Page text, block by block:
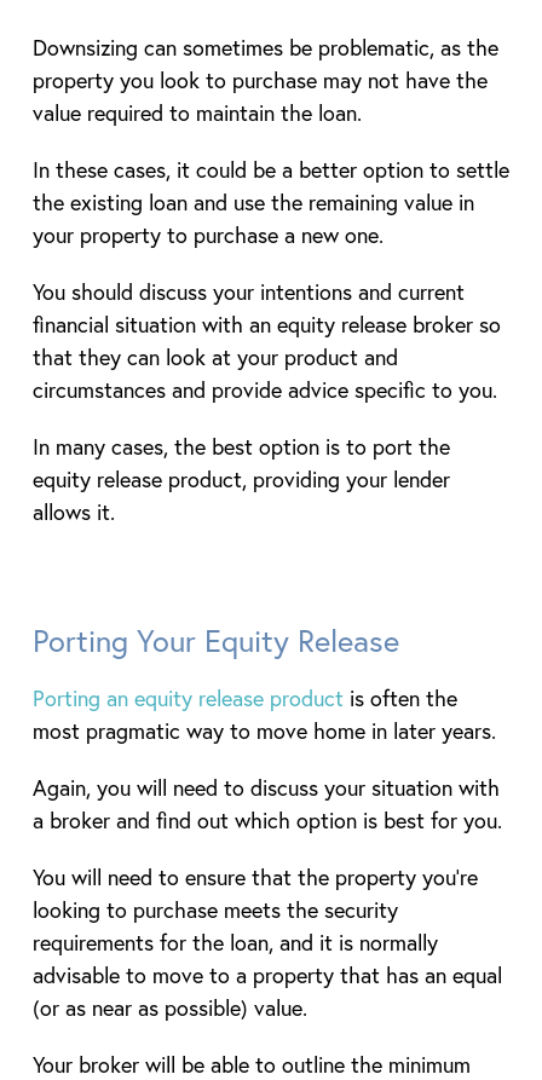
Downsizing can sometimes be problematic, as the
property you look to purchase may not have the
value required to maintain the loan.
In these cases, it could be a better option to settle
the existing loan and use the remaining value in
your property to purchase a new one.
You should discuss your intentions and current
financial situation with an equity release broker so
that they can look at your product and
circumstances and provide advice specific to you.
In many cases, the best option is to port the
equity release product, providing your lender
allows it.
Porting Your Equity Release
Porting an equity release productis often the
most pragmatic way to move home in later years.
Again, you will need to discuss your situation with
a broker and find out which option is best for you.
You will need to ensure that the property you’re
looking to purchase meets the security
requirements for the loan, and it is normally
advisable to move to a property that has an equal
(or as near as possible) value.
Your broker will be able to outline the minimum